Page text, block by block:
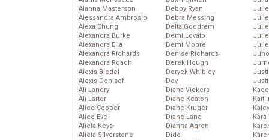
Alanna Masterson
Alessandra Ambrosio
Alexa Chung
Alexandra Burke
Alexandra Ella
Alexandra Richards
Alexandra Roach
Alexis Bledel
Alexis Denisof
Ali Landry
Ali Larter
Alice Cooper
Alice Eve
Alicia Keys
Alicia Silverstone
Debby Ryan
Debra Messing
Delta Goodrem
Demi Lovato
Demi Moore
Denise Richards
Derek Hough
Deryck Whibley
Dev
Diana Vickers
Diane Keaton
Diane Kruger
Diane Lane
Dianna Agron
Dido